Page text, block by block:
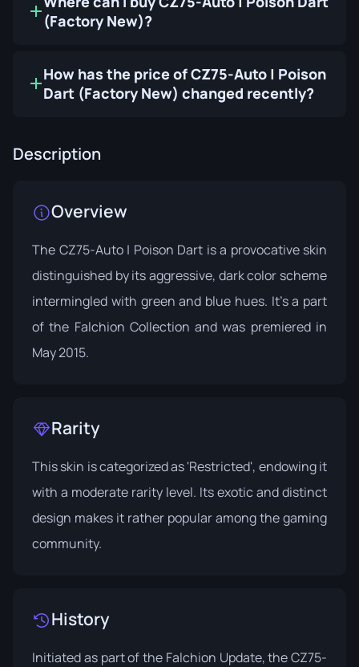
(Factory New)?
How has the price of CZ75-Auto | Poison
Dart (Factory New) changed recently?
Description
Overview
The CZ75-Auto | Poison Dart is a provocative skin
distinguished by its aggressive, dark color scheme
intermingled with green and blue hues. It's a part
of the Falchion Collection and was premiered in
May 2015.
Rarity
This skin is categorized as 'Restricted', endowing it
with a moderate rarity level. Its exotic and distinct
design makes it rather popular among the gaming
community.
History
Initiated as part of the Falchion Update, the CZ75-